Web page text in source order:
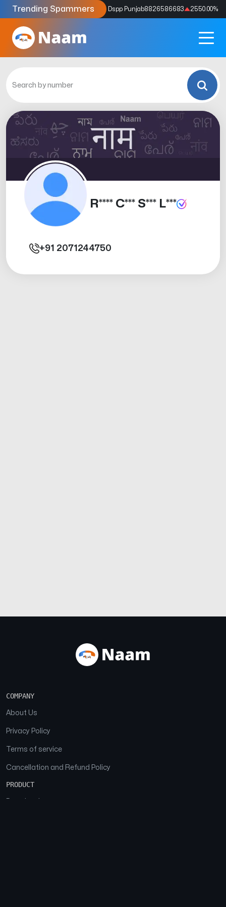
Trending Spammers
Codes9159039211 4333.33% Dspp Punjab8826586683 2550.00%
R**** C*** S*** L***
+91 2071244750
COMPANY
About Us
Privacy Policy
Terms of service
Cancellation and Refund Policy
PRODUCT